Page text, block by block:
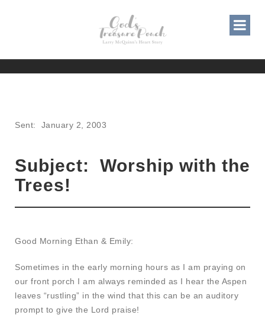
Sent: January 2, 2003
Subject: Worship with the
Trees!
Good Morning Ethan & Emily:
Sometimes in the early morning hours as I am praying on
our front porch I am always reminded as I hear the Aspen
leaves “rustling” in the wind that this can be an auditory
prompt to give the Lord praise!